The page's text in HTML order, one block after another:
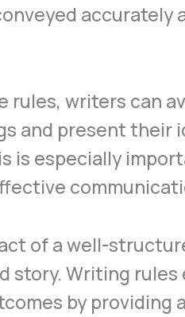
accurately
rules, writers can
and present their
is especially
of a well-
story. Writing rules
by providing